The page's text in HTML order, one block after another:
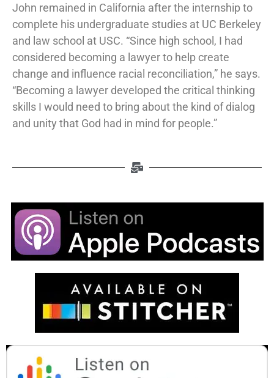
John remained in California after the internship to
complete his undergraduate studies at UC Berkeley
and law school at USC. “Since high school, I had
considered becoming a lawyer to help create
change and influence racial reconciliation,” he says.
“Becoming a lawyer developed the critical thinking
skills I would need to bring about the kind of dialog
and unity that God had in mind for people.”